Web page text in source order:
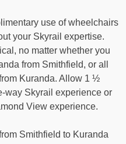
use of wheelchairs
your Skyrail expertise.
no matter whether you
from Smithfield, or all
Kuranda. Allow 1 ½
way Skyrail experience or
View experience.
Smithfield to Kuranda